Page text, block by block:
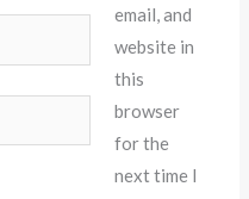
email, and
website in
this
browser
for the
next time I